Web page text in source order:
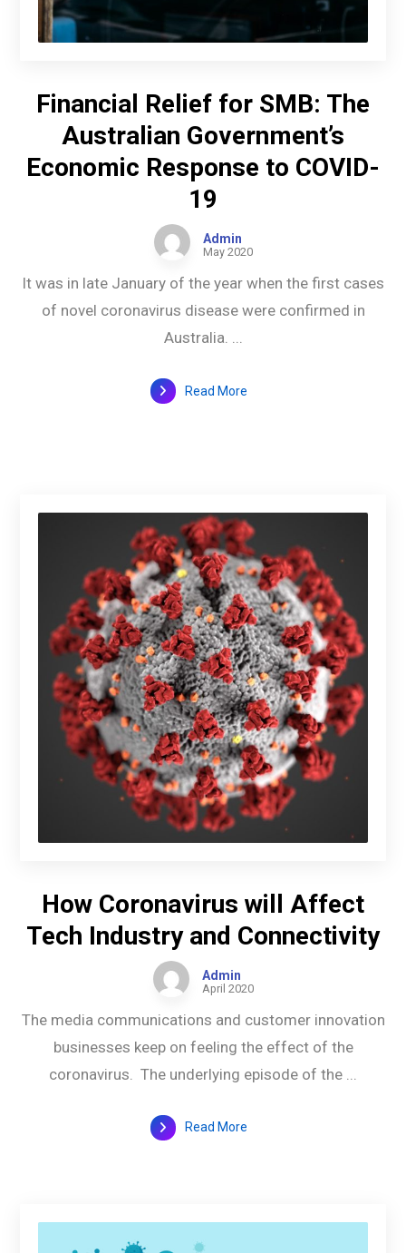
Financial Relief for SMB: The
Australian Government’s
Economic Response to COVID-
19
Admin
May 2020
It was in late January of the year when the first cases
of novel coronavirus disease were confirmed in
Australia. ...
Read More
How Coronavirus will Affect
Tech Industry and Connectivity
Admin
April 2020
The media communications and customer innovation
businesses keep on feeling the effect of the
coronavirus. The underlying episode of the ...
Read More